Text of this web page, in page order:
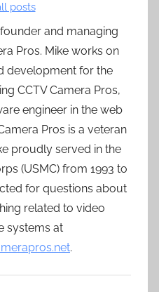
posts
and managing
Pros. Mike works on
development for the
CCTV Camera Pros,
engineer in the web
Pros is a veteran
proudly served in the
(USMC) from 1993 to
for questions about
related to video
systems at
.